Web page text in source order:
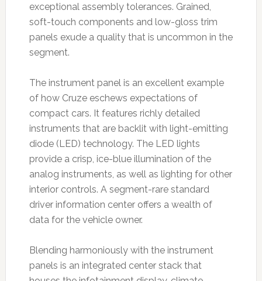
exceptional assembly tolerances. Grained,
soft-touch components and low-gloss trim
panels exude a quality that is uncommon in the
segment.
The instrument panel is an excellent example
of how Cruze eschews expectations of
compact cars. It features richly detailed
instruments that are backlit with light-emitting
diode (LED) technology. The LED lights
provide a crisp, ice-blue illumination of the
analog instruments, as well as lighting for other
interior controls. A segment-rare standard
driver information center offers a wealth of
data for the vehicle owner.
Blending harmoniously with the instrument
panels is an integrated center stack that